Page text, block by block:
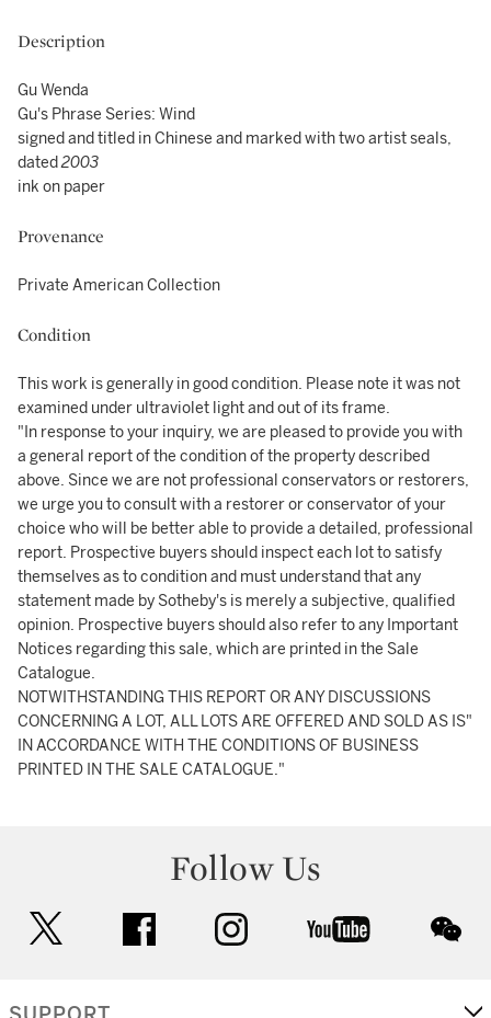
Description
Gu Wenda
Gu's Phrase Series: Wind
signed and titled in Chinese and marked with two artist seals,
dated2003
ink on paper
Provenance
Private American Collection
Condition
This work is generally in good condition. Please note it was not
examined under ultraviolet light and out of its frame.
"In response to your inquiry, we are pleased to provide you with
a general report of the condition of the property described
above. Since we are not professional conservators or restorers,
we urge you to consult with a restorer or conservator of your
choice who will be better able to provide a detailed, professional
report. Prospective buyers should inspect each lot to satisfy
themselves as to condition and must understand that any
statement made by Sotheby's is merely a subjective, qualified
opinion. Prospective buyers should also refer to any Important
Notices regarding this sale, which are printed in the Sale
Catalogue.
NOTWITHSTANDING THIS REPORT OR ANY DISCUSSIONS
CONCERNING A LOT, ALL LOTS ARE OFFERED AND SOLD AS IS"
IN ACCORDANCE WITH THE CONDITIONS OF BUSINESS
PRINTED IN THE SALE CATALOGUE."
Follow Us
facebook instagram youtube